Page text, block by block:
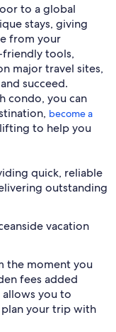
to a global
stays, giving
from your
tools,
major travel sites,
succeed.
condo, you can
become a
to help you
quick, reliable
outstanding
vacation
the moment you
fees added
you to
your trip with